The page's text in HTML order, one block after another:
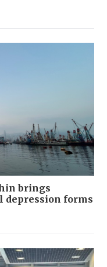
brings
depression forms